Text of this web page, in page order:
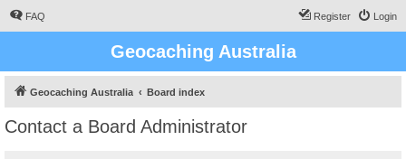
FAQ Login
Register
Geocaching Australia
Geocaching Australia Board index
Contact a Board Administrator